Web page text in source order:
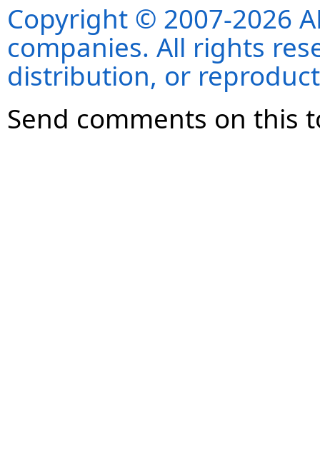
Copyright © 2007-2026
companies. All rights
distribution, or
Send comments on this